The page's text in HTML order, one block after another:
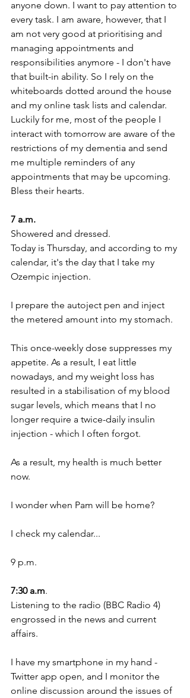
anyone down. I want to pay attention to
every task. I am aware, however, that I
am not very good at prioritising and
managing appointments and
responsibilities anymore - I don't have
that built-in ability. So I rely on the
whiteboards dotted around the house
and my online task lists and calendar.
Luckily for me, most of the people I
interact with tomorrow are aware of the
restrictions of my dementia and send
me multiple reminders of any
appointments that may be upcoming.
Bless their hearts.
7 a.m.
Showered and dressed.
Today is Thursday, and according to my
calendar, it's the day that I take my
Ozempic injection.
I prepare the autoject pen and inject
the metered amount into my stomach.
This once-weekly dose suppresses my
appetite. As a result, I eat little
nowadays, and my weight loss has
resulted in a stabilisation of my blood
sugar levels, which means that I no
longer require a twice-daily insulin
injection - which I often forgot.
As a result, my health is much better
now.
I wonder when Pam will be home?
I check my calendar...
9 p.m.
7:30 a.m.
Listening to the radio (BBC Radio 4)
engrossed in the news and current
affairs.
I have my smartphone in my hand -
Twitter app open, and I monitor the
online discussion around the issues of